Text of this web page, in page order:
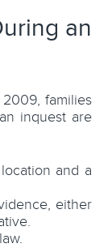
an
families
inquest are
and a
either